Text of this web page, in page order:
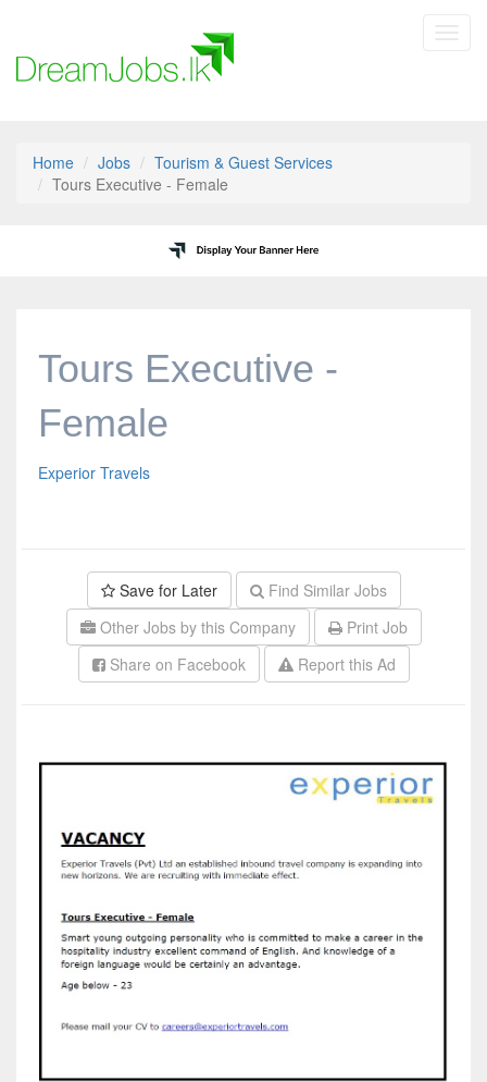
Home Jobs
Tourism & Guest Services
Tours Executive - Female
Tours Executive -
Female
Experior Travels
Save for Later
Find Similar Jobs
Other Jobs by this Company
Print Job
Share on Facebook
Report this Ad